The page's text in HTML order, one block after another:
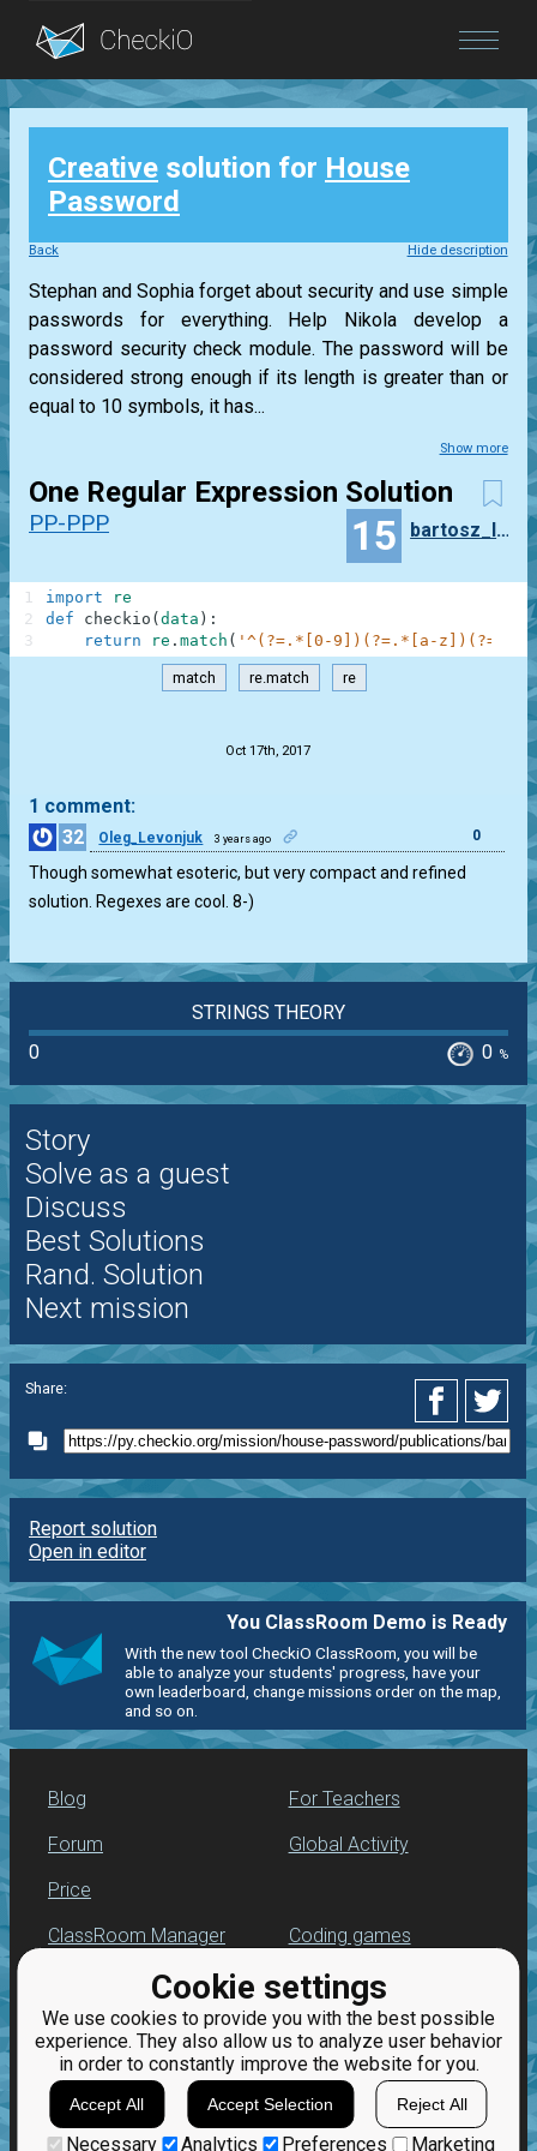
Blog
Login
Cookie settings
We use cookies to provide you with the best possible
experience. They also allow us to analyze user behavior
in order to constantly improve the website for you.
Accept All Accept Selection Reject All
Necessary Analytics Preferences Marketing
Creative solution for House
Password
Back Hide description
Stephan and Sophia forget about security and use simple
passwords for everything. Help Nikola develop a
password security check module. The password will be
considered strong enough if its length is greater than or
equal to 10 symbols, it has...
Show more
One Regular Expression Solution
PP-PPP 15 bartosz_lyzwa
import
re
def
checkio ( data ) :
return
re . match ( '^(?=.*[0-9])(?=.*[a-
1
2
3
match re.match re
Oct 17th, 2017
1 comment:
32
Oleg_Levonjuk 3 years ago 0
Though somewhat esoteric, but very compact and refined
solution. Regexes are cool. 8-)
STRINGS THEORY
0
0 %
Story
Solve as a guest
Discuss
Best Solutions
Rand. Solution
Next mission
Share:
Report solution
Open in editor
You ClassRoom Demo is Ready
With the new tool CheckiO ClassRoom, you will be
able to analyze your students' progress, have your
own leaderboard, change missions order on the map,
and so on.
Blog
Forum
Price
For Teachers
Global Activity
ClassRoom Manager
Leaderboard
Jobs
Coding games
Python programming
for beginners